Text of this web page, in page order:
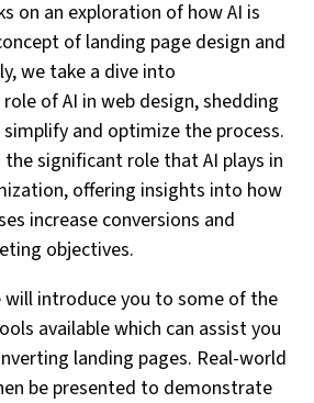
on an exploration of how AI is
of landing page design and
we take a dive into
of AI in web design, shedding
and optimize the process.
significant role that AI plays in
offering insights into how
increase conversions and
objectives.
introduce you to some of the
available which can assist you
landing pages. Real-world
be presented to demonstrate